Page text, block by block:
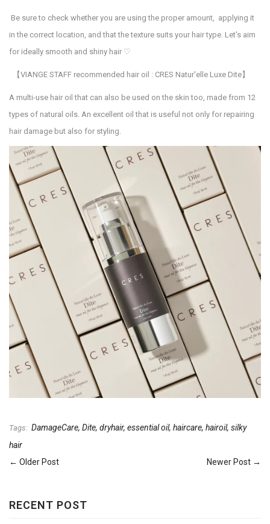
RECENT POST
Be sure to check whether you are using the proper amount, applying it
in the correct location, and that the texture suits your hair type. Let's aim
for ideally smooth and shiny hair ♡
【VIANGE STAFF recommended hair oil : CRES Natur'elle Luxe Dite】
A multi-use hair oil that can also be used on the skin too, made from 12
types of natural oils. An excellent oil that is useful not only for repairing
hair damage but also for styling.
Tags: DamageCare, Dite, dryhair, essential oil, haircare, hairoil, silky
hair
← Older Post
Newer Post →